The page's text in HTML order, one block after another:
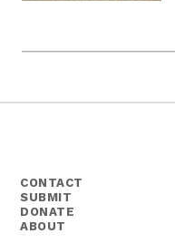
CONTACT
SUBMIT
DONATE
ABOUT